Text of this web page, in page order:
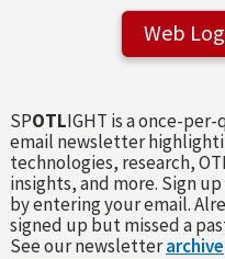
Web
SPOTLIGHT is a once-
email newsletter
technologies, research,
insights, and more. Sign
by entering your email.
signed up but missed a
See our newsletterarchive